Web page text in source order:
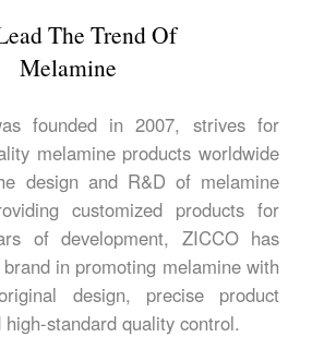
The Trend Of
Melamine
founded in 2007, strives for
melamine products worldwide
design and R&D of melamine
customized products for
of development, ZICCO has
in promoting melamine with
design, precise product
standard quality control.